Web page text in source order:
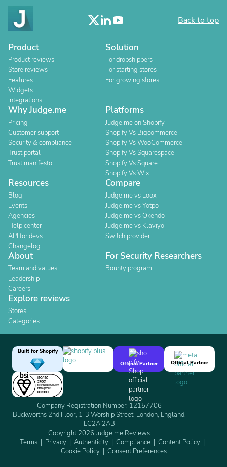
Back to top
Product
Product reviews
Store reviews
Features
Widgets
Integrations
Solution
For dropshippers
For starting stores
For growing stores
Why Judge.me
Pricing
Customer support
Security & compliance
Trust portal
Trust manifesto
Platforms
Judge.me on Shopify
Shopify Vs Bigcommerce
Shopify Vs WooCommerce
Shopify Vs Squarespace
Shopify Vs Square
Shopify Vs Wix
Resources
Blog
Events
Agencies
Help center
API for devs
Changelog
Compare
Judge.me vs Loox
Judge.me vs Yotpo
Judge.me vs Okendo
Judge.me vs Klaviyo
Switch provider
About
Team and values
Leadership
Careers
For Security Researchers
Bounty program
Explore reviews
Stores
Categories
Built for Shopify
Official Partner
Official Partner
Company Registration Number: 12157706
Buckworths 2nd Floor, 1-3 Worship Street, London, England,
EC2A 2AB
Copyright 2026 Judge.me Reviews
Terms
Privacy Authenticity Compliance
Content Policy
Cookie Policy
Consent Preferences